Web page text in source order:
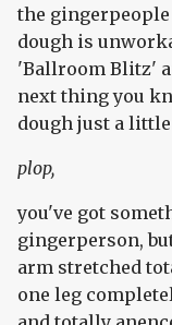
the
dough is
'Ballroom Blitz'
next thing you
dough just a
plop,
you've got
gingerperson,
arm stretched
one leg